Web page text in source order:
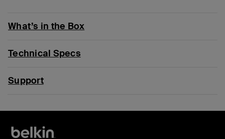
What’s in the Box
Technical Specs
Support